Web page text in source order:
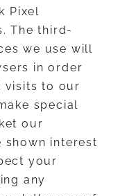
Pixel
The third-
we use will
in order
visits to our
special
our
shown interest
your
any